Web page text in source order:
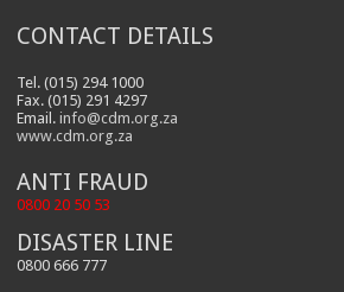
CONTACT DETAILS
Tel. (015) 294 1000
Fax. (015) 291 4297
Email.info@cdm.org.za
www.cdm.org.za
ANTI FRAUD
0800 20 50 53
DISASTER LINE
0800 666 777